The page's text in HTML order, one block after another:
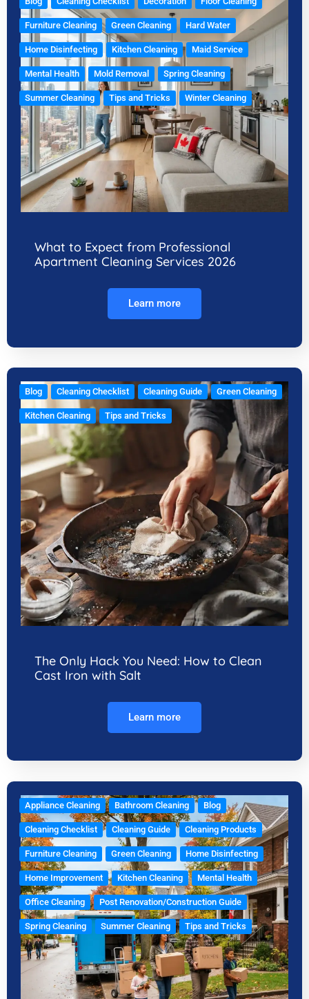
Furniture Cleaning Green Cleaning Hard Water
Home Disinfecting Kitchen Cleaning Maid Service
Mental Health Mold Removal Spring Cleaning
Summer Cleaning Tips and Tricks Winter Cleaning
What to Expect from Professional
Apartment Cleaning Services 2026
Learn more
Blog Cleaning Checklist Cleaning Guide Green Cleaning
Kitchen Cleaning Tips and Tricks
The Only Hack You Need: How to Clean
Cast Iron with Salt
Learn more
Appliance Cleaning Bathroom Cleaning Blog
Cleaning Checklist Cleaning Guide Cleaning Products
Furniture Cleaning Green Cleaning Home Disinfecting
Home Improvement Kitchen Cleaning Mental Health
Office Cleaning Post Renovation/Construction Guide
Spring Cleaning Summer Cleaning Tips and Tricks